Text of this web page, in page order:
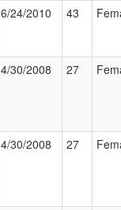
6/24/2010 43
4/30/2008 27
4/30/2008 27